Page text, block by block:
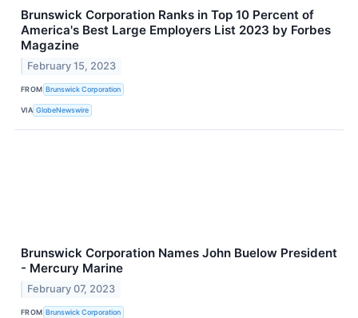
Brunswick Corporation Ranks in Top 10 Percent of
America's Best Large Employers List 2023 by Forbes
Magazine
February 15, 2023
FROM Brunswick Corporation
VIA GlobeNewswire
Brunswick Corporation Names John Buelow President
- Mercury Marine
February 07, 2023
FROM Brunswick Corporation